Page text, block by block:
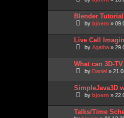
Blender
by bjoern »
Live Cell
by Agatha »
What can 3D-
by Daniel »
SimpleJava3D
by bjoern »
Talks/Time